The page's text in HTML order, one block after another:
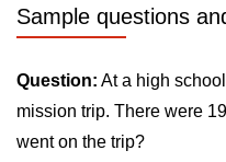
Sample questions
Question: At a high
mission trip. There were
went on the trip?